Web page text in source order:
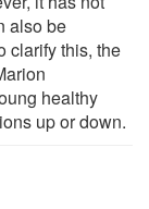
also be
clarify this, the
healthy
up or down.